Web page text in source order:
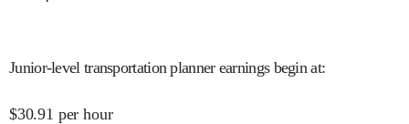
Junior-level transportation planner earnings begin at:
$30.91 per hour